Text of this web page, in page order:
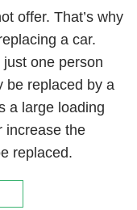
offer. That’s why
a car.
one person
be replaced by a
a large loading
increase the
replaced.